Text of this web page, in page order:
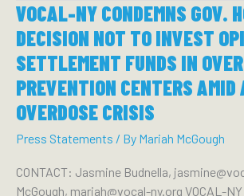
NOMINATION
OF
HECTOR
LASALLE
FOR
CHIEF
OF
VOCAL-NY CONDEMNS GOV.
DECISION NOT TO INVEST
SETTLEMENT FUNDS IN
PREVENTION CENTERS AMID
OVERDOSE CRISIS
Press Statements / By Mariah McGough
CONTACT: Jasmine Budnella,
McGough, mariah@vocal-ny.org VOCAL-NY